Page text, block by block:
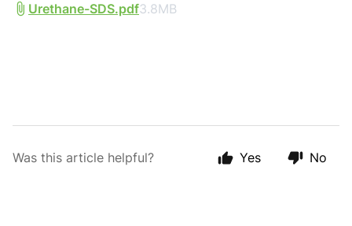
Urethane-SDS.pdf3.8MB
Was this article helpful? Yes No